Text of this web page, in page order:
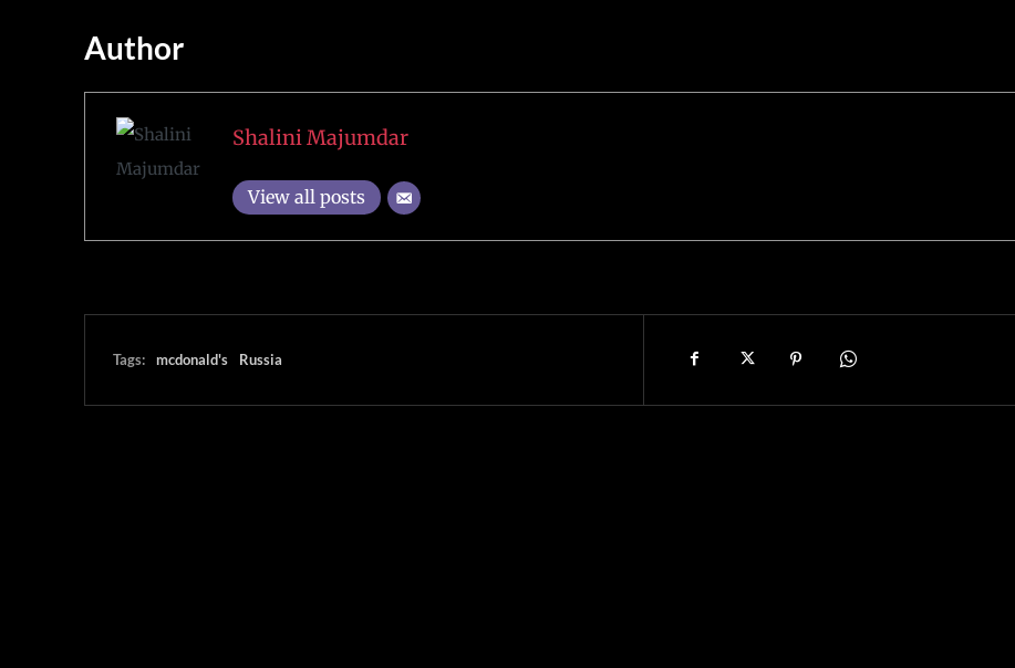
Author
Shalini Majumdar
View all posts
Tags: mcdonald's Russia